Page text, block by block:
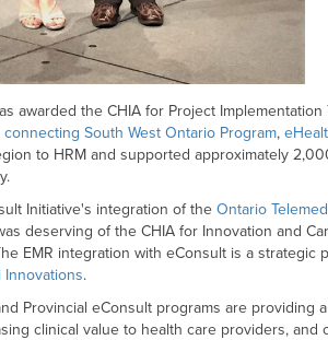
awarded the CHIA for Project
connecting South West Ontario Program,
to HRM and supported approximately
Initiative's integration of the Ontario
deserving of the CHIA for Innovation and
EMR integration with eConsult is a strategic
Innovations.
Provincial eConsult programs are
clinical value to health care providers, and